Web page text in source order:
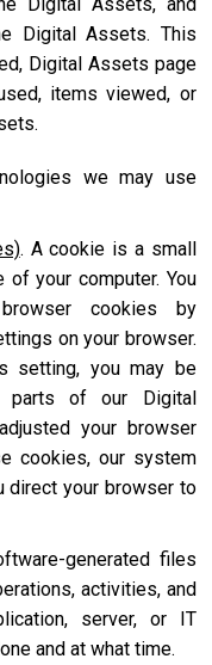
Digital Assets. This
Digital Assets page
items viewed, or
we may use
. A cookie is a small
your computer. You
cookies by
on your browser.
setting, you may be
parts of our Digital
your browser
cookies, our system
direct your browser to
generated files
activities, and
server, or IT
and at what time.